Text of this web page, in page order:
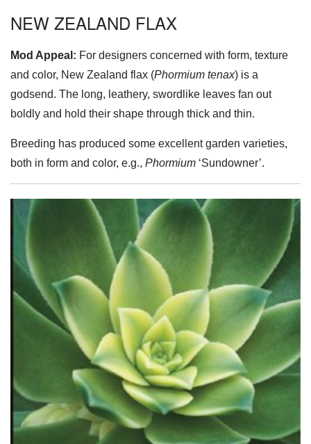
NEW ZEALAND FLAX
Mod Appeal: For designers concerned with form, texture
and color, New Zealand flax (Phormium tenax) is a
godsend. The long, leathery, swordlike leaves fan out
boldly and hold their shape through thick and thin.
Breeding has produced some excellent garden varieties,
both in form and color, e.g., Phormium ‘Sundowner’.